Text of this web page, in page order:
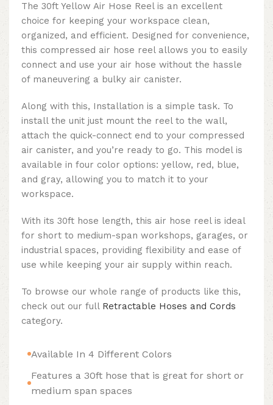
The 30ft Yellow Air Hose Reel is an excellent
choice for keeping your workspace clean,
organized, and efficient. Designed for convenience,
this compressed air hose reel allows you to easily
connect and use your air hose without the hassle
of maneuvering a bulky air canister.
Along with this, Installation is a simple task. To
install the unit just mount the reel to the wall,
attach the quick-connect end to your compressed
air canister, and you’re ready to go. This model is
available in four color options: yellow, red, blue,
and gray, allowing you to match it to your
workspace.
With its 30ft hose length, this air hose reel is ideal
for short to medium-span workshops, garages, or
industrial spaces, providing flexibility and ease of
use while keeping your air supply within reach.
To browse our whole range of products like this,
check out our full Retractable Hoses and Cords
category.
Available In 4 Different Colors
Features a 30ft hose that is great for short or
medium span spaces